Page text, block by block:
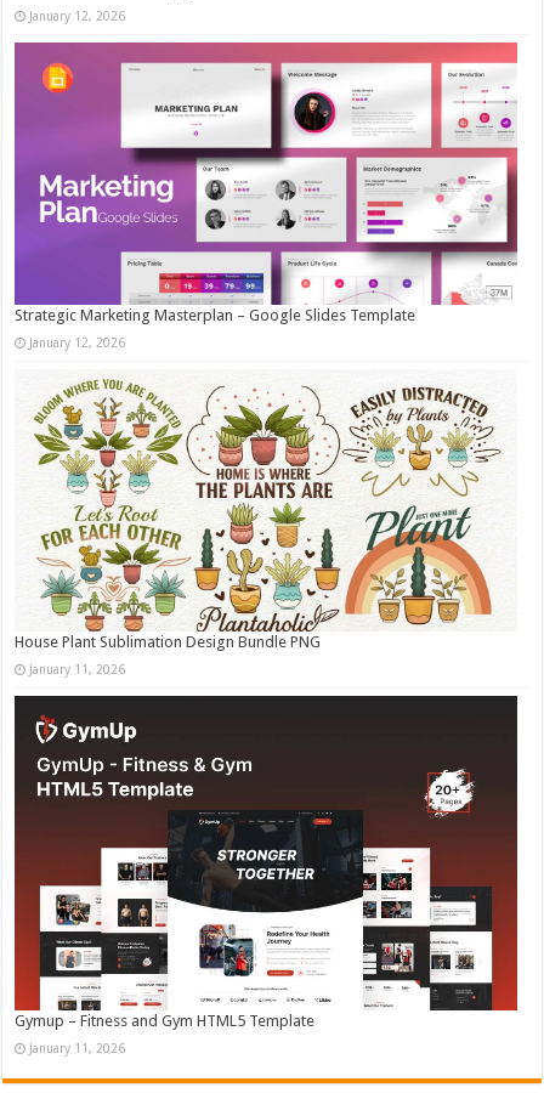
January 12, 2026
Strategic Marketing Masterplan – Google Slides Template
January 12, 2026
House Plant Sublimation Design Bundle PNG
January 11, 2026
Gymup – Fitness and Gym HTML5 Template
January 11, 2026